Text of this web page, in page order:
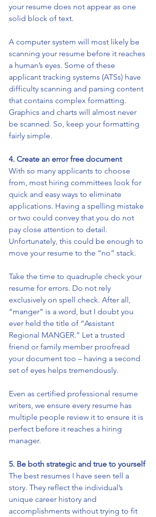
your resume does not appear as one
solid block of text.
A computer system will most likely be
scanning your resume before it reaches
a human’s eyes. Some of these
applicant tracking systems (ATSs) have
difficulty scanning and parsing content
that contains complex formatting.
Graphics and charts will almost never
be scanned. So, keep your formatting
fairly simple.
4. Create an error free document
With so many applicants to choose
from, most hiring committees look for
quick and easy ways to eliminate
applications. Having a spelling mistake
or two could convey that you do not
pay close attention to detail.
Unfortunately, this could be enough to
move your resume to the “no” stack.
Take the time to quadruple check your
resume for errors. Do not rely
exclusively on spell check. After all,
“manger” is a word, but I doubt you
ever held the title of “Assistant
Regional MANGER.” Let a trusted
friend or family member proofread
your document too – having a second
set of eyes helps tremendously.
Even as certified professional resume
writers, we ensure every resume has
multiple people review it to ensure it is
perfect before it reaches a hiring
manager.
5. Be both strategic and true to yourself
The best resumes I have seen tell a
story. They reflect the individual’s
unique career history and
accomplishments without trying to fit